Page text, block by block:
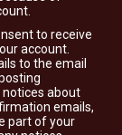
to receive
account.
to the email
notices about
emails,
part of your